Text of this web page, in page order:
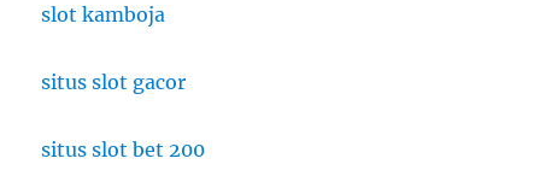
slot kamboja
situs slot gacor
situs slot bet 200